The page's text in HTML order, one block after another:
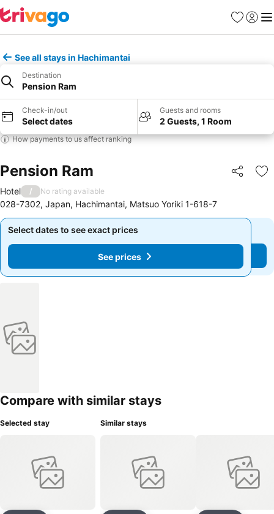
Favorites
Sign in
See all stays in Hachimantai
Destination
Pension Ram
Check-in/out
Select dates
Guests and rooms
2 Guests, 1 Room
How payments to us affect ranking
Pension Ram Share
Hotel / No rating available
028-7302, Japan, Hachimantai, Matsuo Yoriki 1-618-7
Select dates to see exact prices
See prices
Select dates to see exact prices
See prices
Compare with similar stays
Selected stay Similar stays